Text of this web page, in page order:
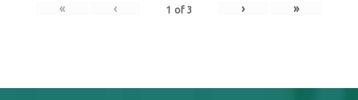
« ‹ 1 of 3 › »